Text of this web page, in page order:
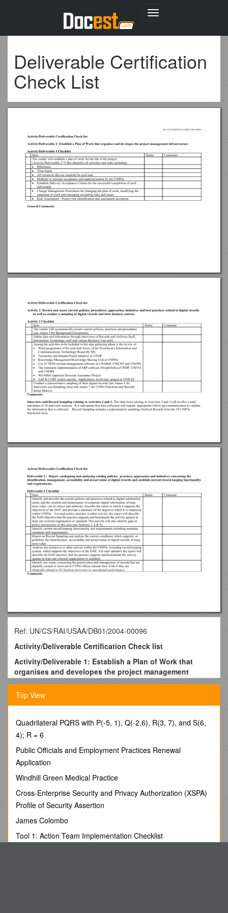
Toggle
Deliverable Certification
Check List
Ref: UN/CS/RAI/USAA/DB01/2004-00096
Activity/Deliverable Certification Check list
Activity/Deliverable 1: Establish a Plan of Work that
organises and developes the project management
infrastructure
Activity/Deliverable 1 Checklist
Item / Status / Comments
The vendor will establish a plan of work for the life of the
project (Activity/Deliverable 2-7) that identifies all activities
and tasks including:
Milestones
All resources that are required for each task
Methods to increase acceptance and implementation
Top View
Quadrilateral PQRS with P(-5, 1), Q(-2,6), R(3, 7), and S(6,
4); R = 6
Public Officials and Employment Practices Renewal
Application
Windhill Green Medical Practice
Cross-Enterprise Security and Privacy Authorization (XSPA)
Profile of Security Assertion
James Colombo
Tool 1: Action Team Implementation Checklist